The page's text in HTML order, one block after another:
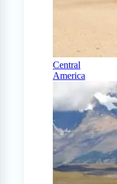
Central
America